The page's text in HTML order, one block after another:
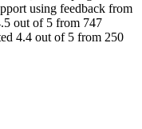
using feedback from
out of 5 from 747
4.4 out of 5 from 250